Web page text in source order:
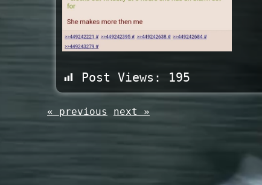
Post Views: 195
« previous next »